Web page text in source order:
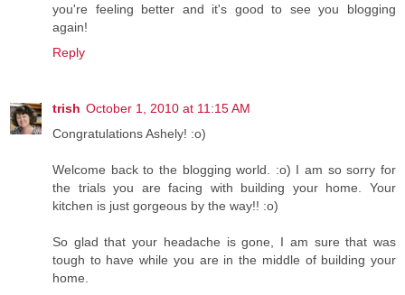
you're feeling better and it's good to see you blogging
again!
Reply
trish October 1, 2010 at 11:15 AM
Congratulations Ashely! :o)
Welcome back to the blogging world. :o) I am so sorry for
the trials you are facing with building your home. Your
kitchen is just gorgeous by the way!! :o)
So glad that your headache is gone, I am sure that was
tough to have while you are in the middle of building your
home.